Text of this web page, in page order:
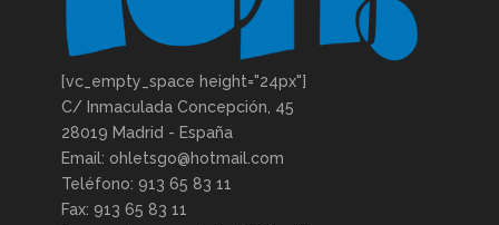
[vc_empty_space height="24px"]
C/ Inmaculada Concepción, 45
28019 Madrid - España
Email: ohletsgo@hotmail.com
Teléfono: 913 65 83 11
Fax: 913 65 83 11